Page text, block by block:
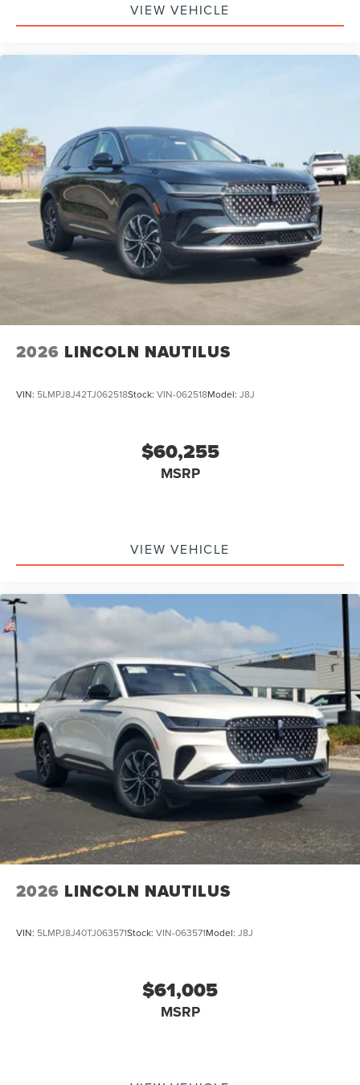
Bag, Passenger Air Bag Sensor, Knee Air Bag, Driver
Restriction Features, Child Safety Locks
VIEW VEHICLE
2026 LINCOLN NAUTILUS
VIN: 5LMPJ8J42TJ062518Stock: VIN-062518Model: J8J
$60,255
MSRP
VIEW VEHICLE
2026 LINCOLN NAUTILUS
VIN: 5LMPJ8J40TJ063571Stock: VIN-063571Model: J8J
$61,005
MSRP